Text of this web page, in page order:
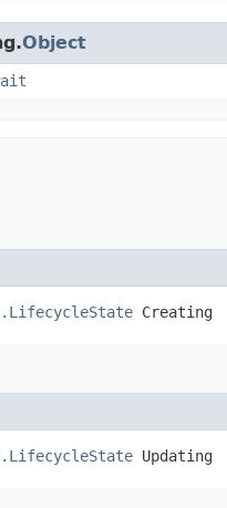
Object
Creating
Updating